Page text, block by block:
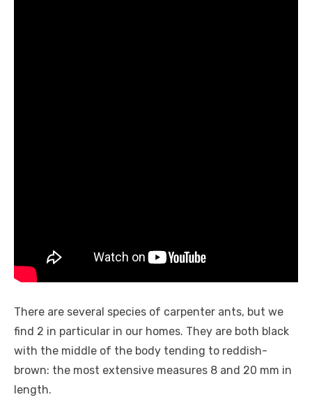
There are several species of carpenter ants, but we
find 2 in particular in our homes. They are both black
with the middle of the body tending to reddish-
brown: the most extensive measures 8 and 20 mm in
length.